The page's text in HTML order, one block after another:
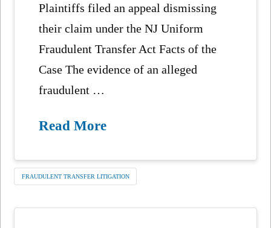
Plaintiffs filed an appeal dismissing
their claim under the NJ Uniform
Fraudulent Transfer Act Facts of the
Case The evidence of an alleged
fraudulent …
Read More
FRAUDULENT TRANSFER LITIGATION